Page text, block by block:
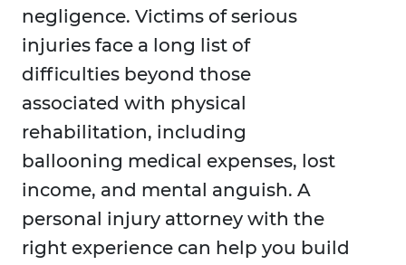
negligence. Victims of serious
injuries face a long list of
difficulties beyond those
associated with physical
rehabilitation, including
ballooning medical expenses, lost
income, and mental anguish. A
personal injury attorney with the
right experience can help you build